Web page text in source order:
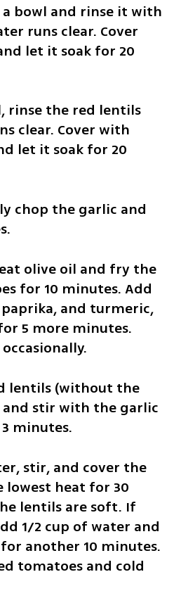
a bowl and rinse it with
runs clear. Cover
let it soak for 20
rinse the red lentils
clear. Cover with
let it soak for 20
chop the garlic and
olive oil and fry the
for 10 minutes. Add
and turmeric,
5 more minutes.
lentils (without the
stir with the garlic
minutes.
stir, and cover the
lowest heat for 30
lentils are soft. If
1/2 cup of water and
another 10 minutes.
tomatoes and cold